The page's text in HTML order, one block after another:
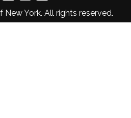
York. All rights reserved.